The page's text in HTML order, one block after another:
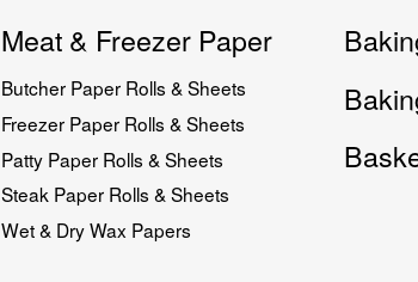
Meat & Freezer Paper
Butcher Paper Rolls & Sheets
Freezer Paper Rolls & Sheets
Patty Paper Rolls & Sheets
Steak Paper Rolls & Sheets
Wet & Dry Wax Papers